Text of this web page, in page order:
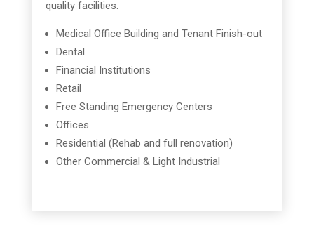
quality facilities.
Medical Office Building and Tenant Finish-out
Dental
Financial Institutions
Retail
Free Standing Emergency Centers
Offices
Residential (Rehab and full renovation)
Other Commercial & Light Industrial